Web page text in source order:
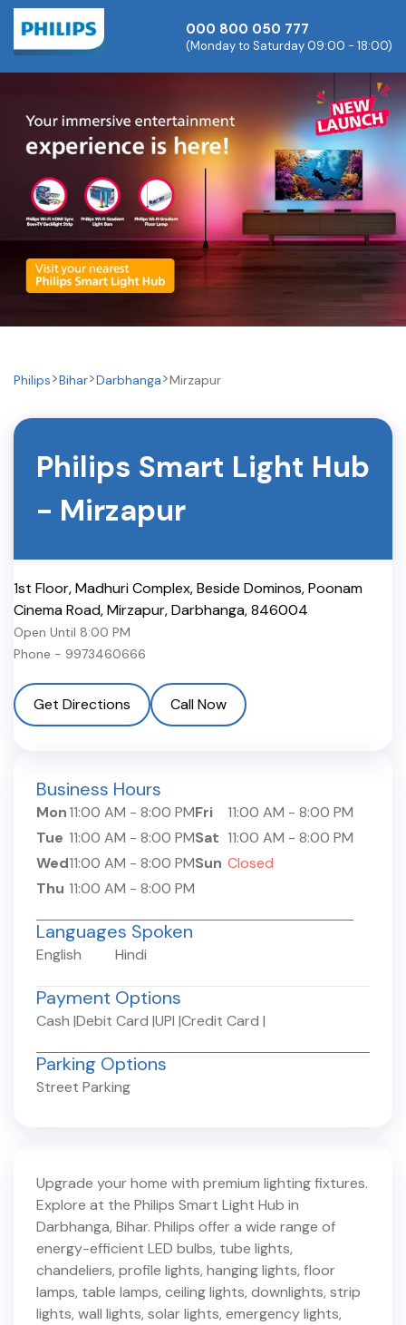
000 800 050 777
(Monday to Saturday 09:00 - 18:00)
Philips Bihar Darbhanga Mirzapur
Philips Smart Light Hub
- Mirzapur
1st Floor, Madhuri Complex, Beside Dominos, Poonam
Cinema Road, Mirzapur,Darbhanga,846004
Open Until 8:00 PM
Phone - 9973460666
Get Directions Call Now
Business Hours
Mon11:00 AM - 8:00 PM
Tue 11:00 AM - 8:00 PM
Wed11:00 AM - 8:00 PM
Thu 11:00 AM - 8:00 PM
Fri 11:00 AM - 8:00 PM
Sat 11:00 AM - 8:00 PM
Sun Closed
Languages Spoken
English Hindi
Payment Options
Cash |Debit Card |UPI |Credit Card |
Parking Options
Street Parking
Upgrade your home with premium lighting fixtures.
Explore at the Philips Smart Light Hub in
Darbhanga, Bihar. Philips offer a wide range of
energy-efficient LED bulbs, tube lights,
chandeliers, profile lights, hanging lights, floor
lamps, table lamps, ceiling lights, downlights, strip
lights, wall lights, solar lights, emergency lights,